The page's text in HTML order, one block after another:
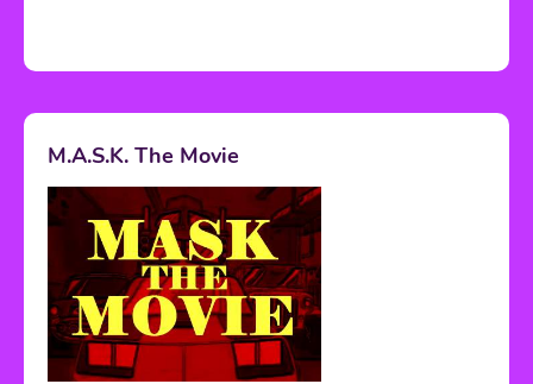
M.A.S.K. The Movie